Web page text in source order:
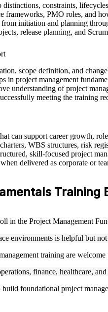
constraints,
frameworks, PMO roles, and
initiation and planning
release planning, and
scope definition, and
in project management
understanding of project
meeting the training
can support career growth,
WBS structures, risk
skill-focused project
delivered as corporate or
Training
in the Project Management
environments is helpful but
training are welcome
finance, healthcare,
foundational project